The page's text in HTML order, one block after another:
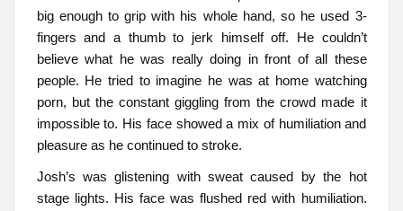
big enough to grip with his whole hand, so he used 3-
fingers and a thumb to jerk himself off. He couldn’t
believe what he was really doing in front of all these
people. He tried to imagine he was at home watching
porn, but the constant giggling from the crowd made it
impossible to. His face showed a mix of humiliation and
pleasure as he continued to stroke.
Josh’s was glistening with sweat caused by the hot
stage lights. His face was flushed red with humiliation.